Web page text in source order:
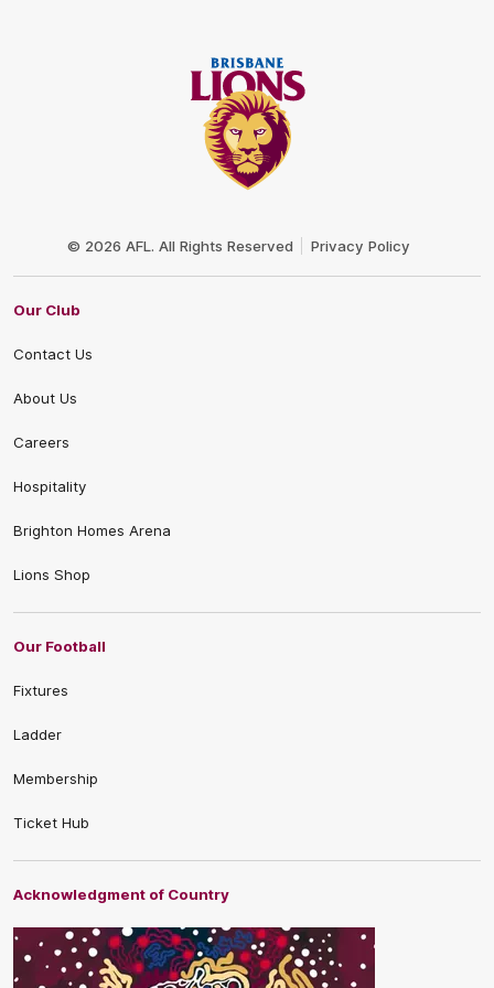
© 2026 AFL. All Rights Reserved Privacy Policy
Our Club
Contact Us
About Us
Careers
Hospitality
Brighton Homes Arena
Lions Shop
Our Football
Fixtures
Ladder
Membership
Ticket Hub
Acknowledgment of Country